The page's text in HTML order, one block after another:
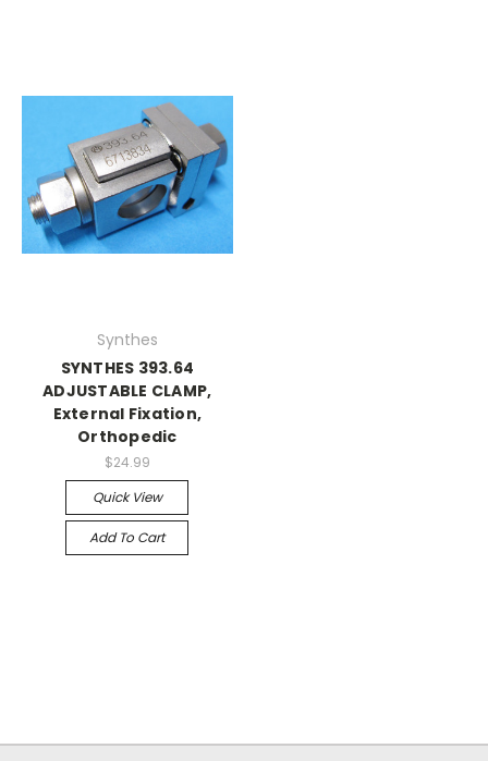
Synthes
SYNTHES 393.64
ADJUSTABLE CLAMP,
External Fixation,
Orthopedic
$24.99
Quick View
Add To Cart